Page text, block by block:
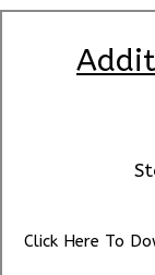
Click Here To